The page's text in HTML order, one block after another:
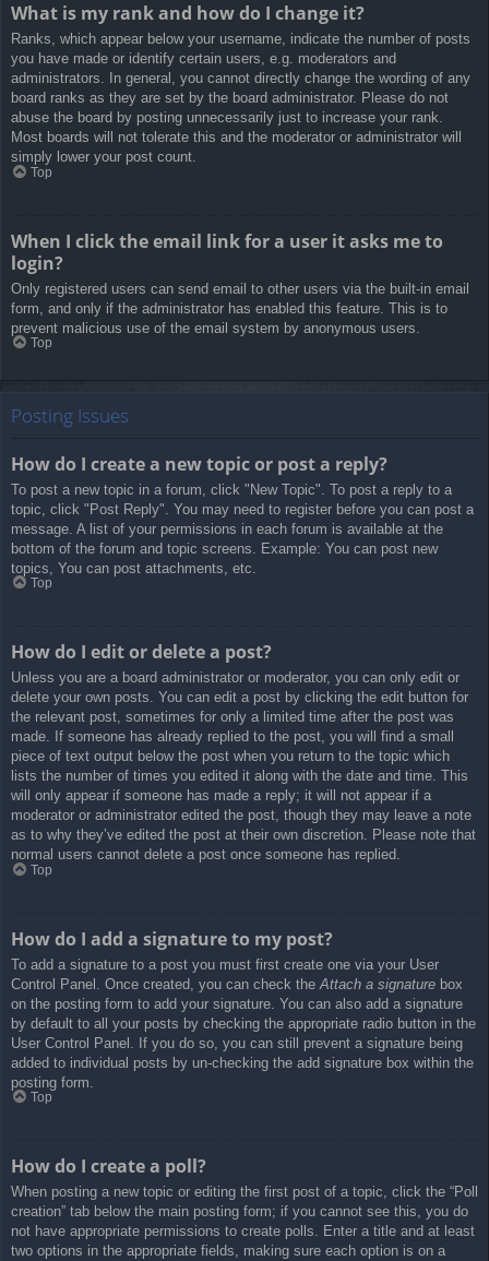
What is my rank and how do I change it?
Ranks, which appear below your username, indicate the number of posts
you have made or identify certain users, e.g. moderators and
administrators. In general, you cannot directly change the wording of any
board ranks as they are set by the board administrator. Please do not
abuse the board by posting unnecessarily just to increase your rank.
Most boards will not tolerate this and the moderator or administrator will
simply lower your post count.
Top
When I click the email link for a user it asks me to
login?
Only registered users can send email to other users via the built-in email
form, and only if the administrator has enabled this feature. This is to
prevent malicious use of the email system by anonymous users.
Top
Posting Issues
How do I create a new topic or post a reply?
To post a new topic in a forum, click "New Topic". To post a reply to a
topic, click "Post Reply". You may need to register before you can post a
message. A list of your permissions in each forum is available at the
bottom of the forum and topic screens. Example: You can post new
topics, You can post attachments, etc.
Top
How do I edit or delete a post?
Unless you are a board administrator or moderator, you can only edit or
delete your own posts. You can edit a post by clicking the edit button for
the relevant post, sometimes for only a limited time after the post was
made. If someone has already replied to the post, you will find a small
piece of text output below the post when you return to the topic which
lists the number of times you edited it along with the date and time. This
will only appear if someone has made a reply; it will not appear if a
moderator or administrator edited the post, though they may leave a note
as to why they’ve edited the post at their own discretion. Please note that
normal users cannot delete a post once someone has replied.
Top
How do I add a signature to my post?
To add a signature to a post you must first create one via your User
Control Panel. Once created, you can check the Attach a signature box
on the posting form to add your signature. You can also add a signature
by default to all your posts by checking the appropriate radio button in the
User Control Panel. If you do so, you can still prevent a signature being
added to individual posts by un-checking the add signature box within the
posting form.
Top
How do I create a poll?
When posting a new topic or editing the first post of a topic, click the “Poll
creation” tab below the main posting form; if you cannot see this, you do
not have appropriate permissions to create polls. Enter a title and at least
two options in the appropriate fields, making sure each option is on a